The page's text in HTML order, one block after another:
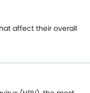
affect their overall